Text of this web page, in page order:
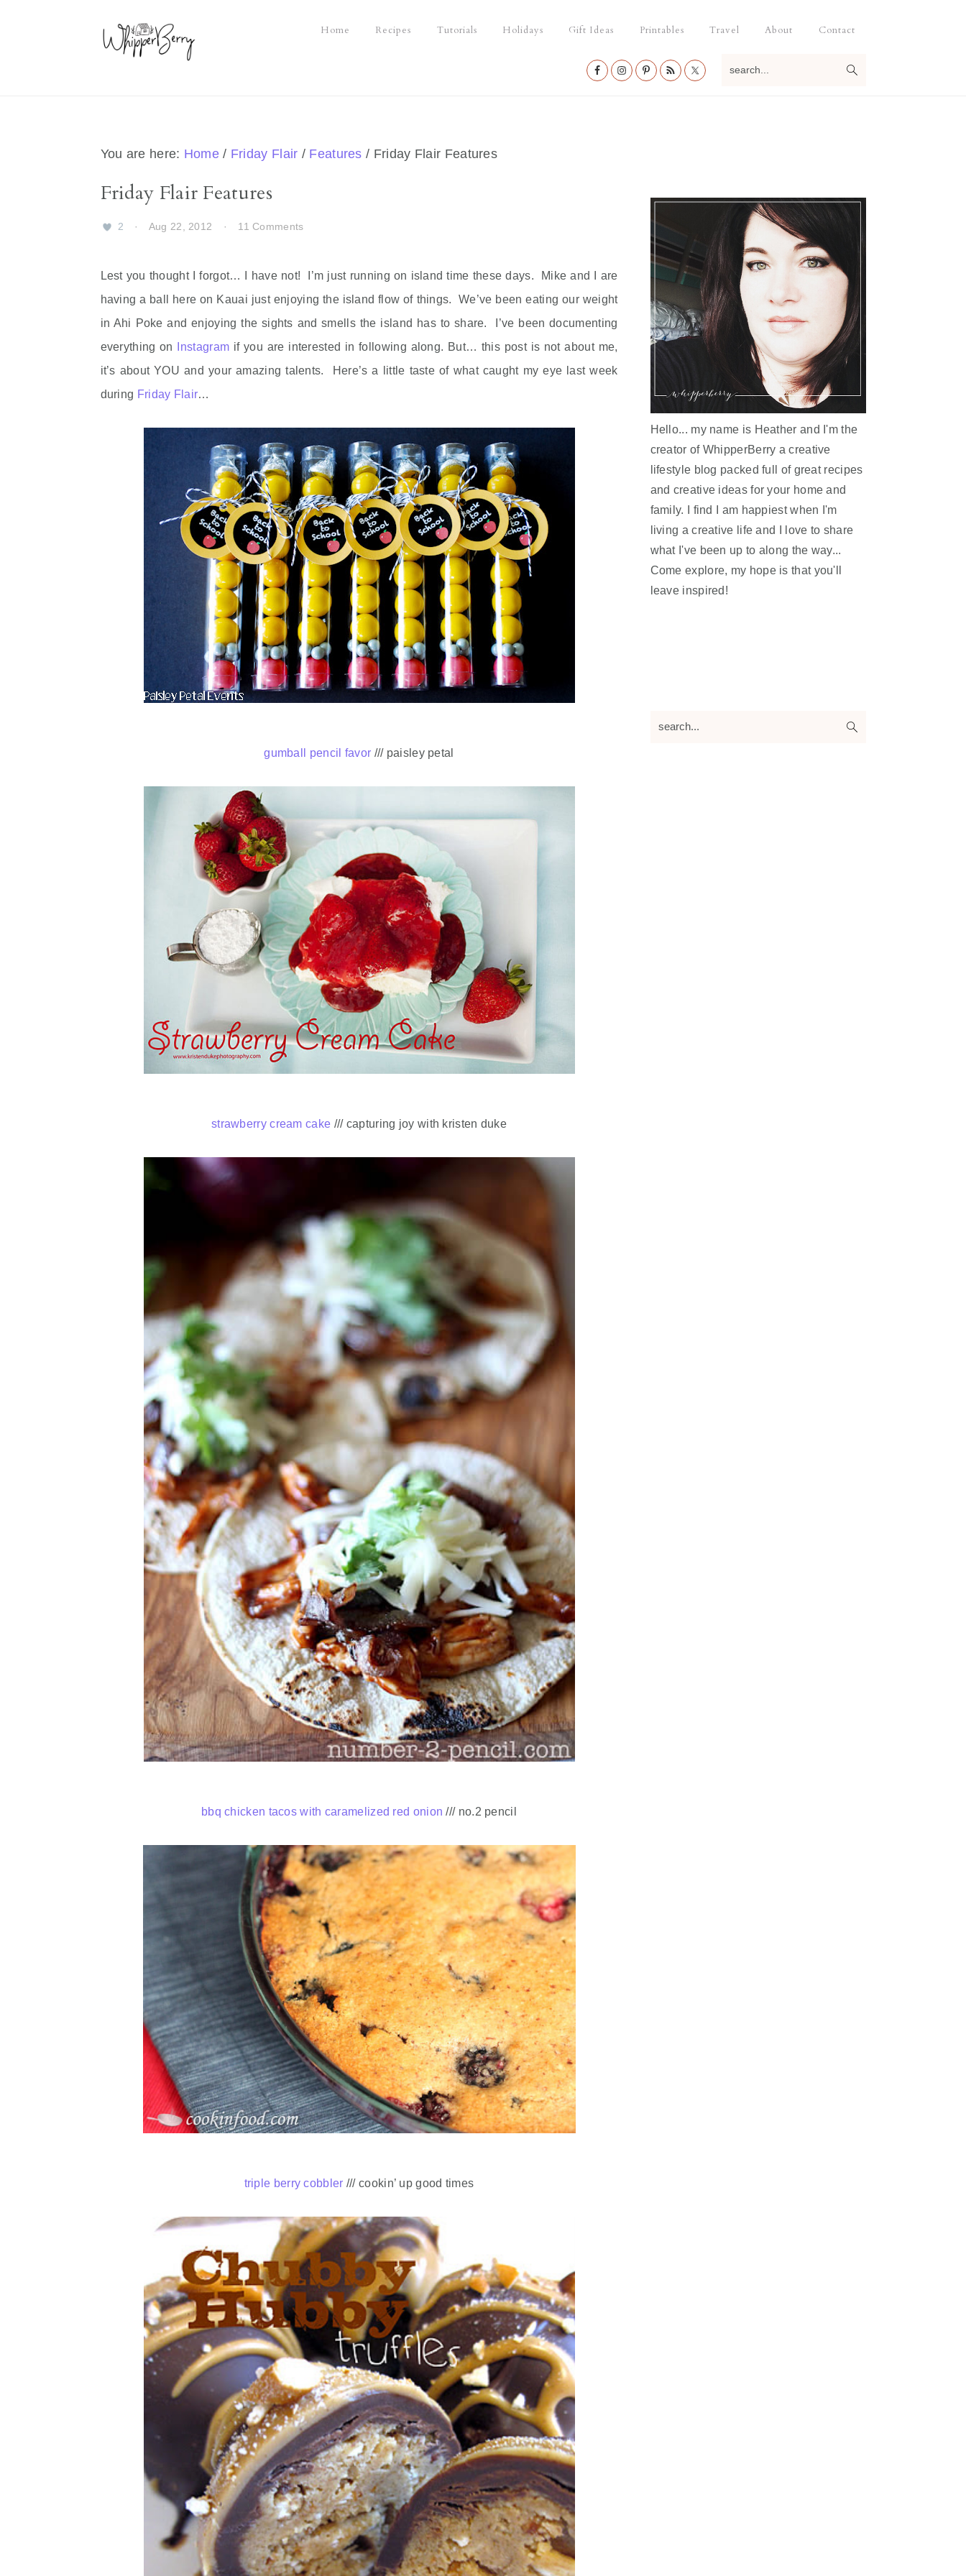
Home Recipes Tutorials Holidays Gift Ideas Printables Travel About Contact
Nav
You are here: Home / Friday Flair / Features / Friday Flair Features
Friday Flair Features
2 · Aug 22, 2012 · 11 Comments
Lest you thought I forgot… I have not! I’m just running on island time these days. Mike and I are
having a ball here on Kauai just enjoying the island flow of things. We’ve been eating our weight
in Ahi Poke and enjoying the sights and smells the island has to share. I’ve been documenting
everything on
Instagram if you are interested in following along. But… this post is not about me,
it’s about YOU and your amazing talents. Here’s a little taste of what caught my eye last week
during Friday Flair…
gumball pencil favor /// paisley petal
strawberry cream cake /// capturing joy with kristen duke
bbq chicken tacos with caramelized red onion /// no.2 pencil
triple berry cobbler /// cookin’ up good times
Hello... my name is Heather and I'm the
creator of WhipperBerry a creative
lifestyle blog packed full of great recipes
and creative ideas for your home and
family. I find I am happiest when I'm
living a creative life and I love to share
what I've been up to along the way...
Come explore, my hope is that you'll
leave inspired!
search...